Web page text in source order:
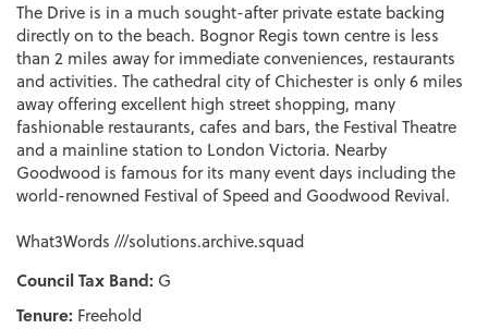
The Drive is in a much sought-after private estate backing
directly on to the beach. Bognor Regis town centre is less
than 2 miles away for immediate conveniences, restaurants
and activities. The cathedral city of Chichester is only 6 miles
away offering excellent high street shopping, many
fashionable restaurants, cafes and bars, the Festival Theatre
and a mainline station to London Victoria. Nearby
Goodwood is famous for its many event days including the
world-renowned Festival of Speed and Goodwood Revival.
What3Words ///solutions.archive.squad
Council Tax Band: G
Tenure: Freehold